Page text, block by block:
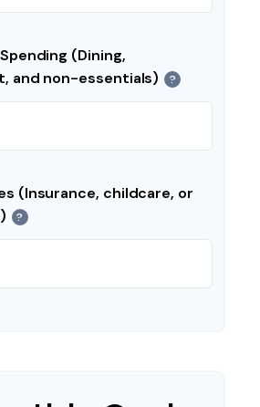
(Dining,
and non-essentials)
?
(Insurance, childcare, or
?